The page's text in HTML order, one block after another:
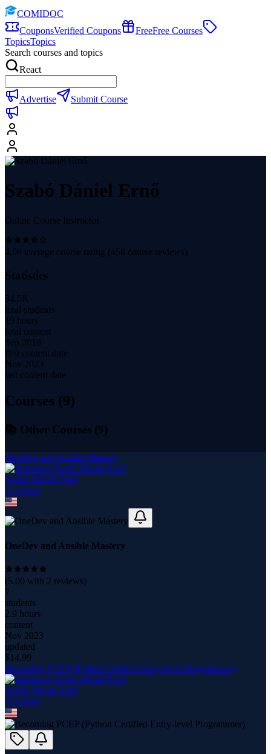
COMIDOC
CouponsVerified Coupons FreeFree Courses
TopicsTopics
Search courses and topics
React
Advertise Submit Course
Szabó Dániel Ernő
Online Course Instructor
4.08 average course rating (458 course reviews)
Statistics
34.5K
total students
19 hours
total content
Sep 2018
first content date
Nov 2023
last content date
Courses (9)
📚 Other Courses (9)
OneDev and Ansible Mastery
Szabó Dániel Ernő
9 courses
OneDev and Ansible Mastery
(5.00 with 2 reviews)
7
students
2.9 hours
content
Nov 2023
updated
$14.99
Becoming PCEP (Python Certified Entry-level Programmer)
Szabó Dániel Ernő
9 courses